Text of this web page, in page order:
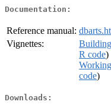
Documentation:
Reference manual:
Vignettes:
R code)
code)
Downloads: